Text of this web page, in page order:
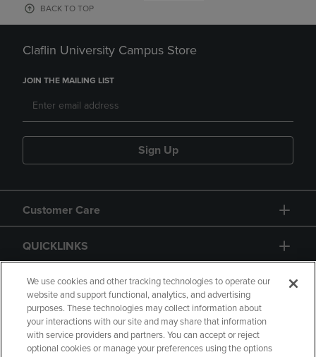
BACK TO TOP
Claflin University Campus Store
JOIN THE MAILING LIST
Sign Up
Customer Care
QUICKLINKS
GIFT CARD
We use cookies and other tracking technologies to operate our
website and support functional, analytics, and advertising
purposes. These technologies may collect information about
your interactions with our site and may share that information
with service providers and partners. You can accept or reject
optional cookies or manage your preferences using the options